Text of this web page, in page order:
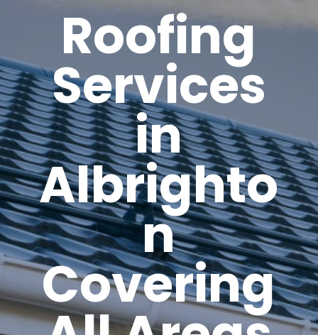
Roofing
Services
in
Albrighto
n
Covering